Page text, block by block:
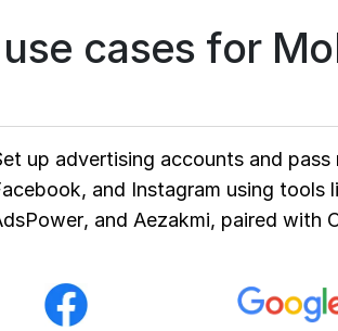
cases for
up advertising accounts and
and Instagram using tools
and Aezakmi, paired with